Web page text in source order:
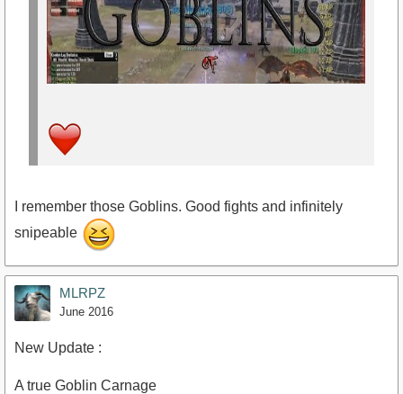
I remember those Goblins. Good fights and infinitely
snipeable
MLRPZ
June 2016
New Update :
A true Goblin Carnage